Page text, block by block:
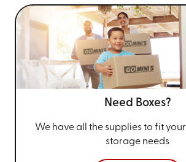
Need Boxes?
We have all the supplies to fit your
storage needs